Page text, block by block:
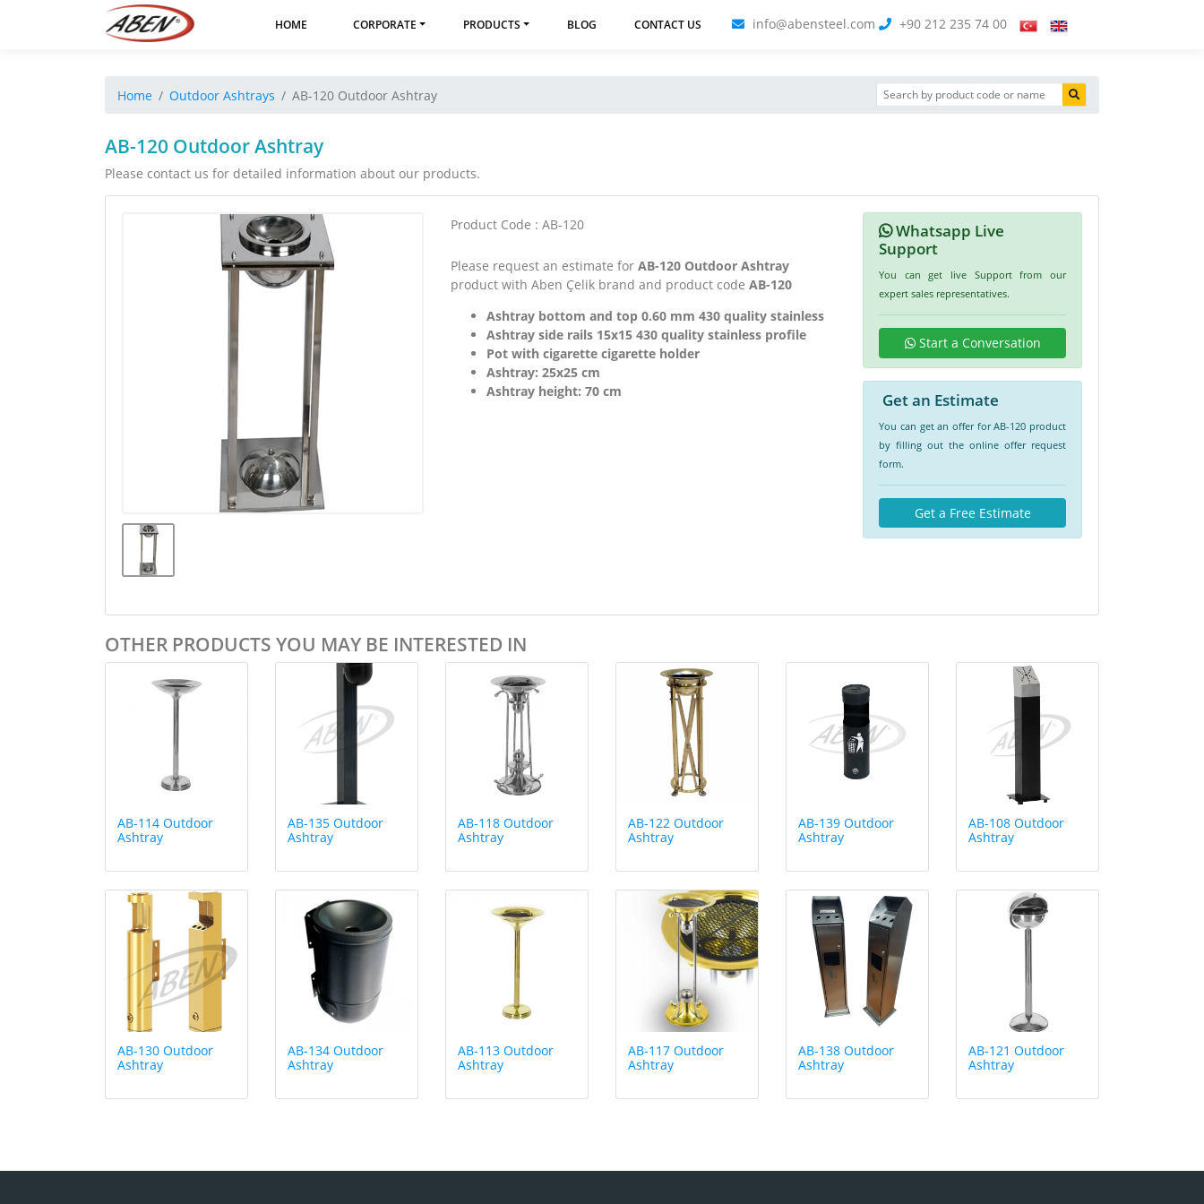
HOME CORPORATE PRODUCTS BLOG CONTACT US info@abensteel.com +90 212 235 74 00
Home Outdoor Ashtrays AB-120 Outdoor Ashtray
AB-120 Outdoor Ashtray
Please contact us for detailed information about our products.
Product Code : AB-120
Please request an estimate forAB-120 Outdoor Ashtray
product with Aben Çelik brand and product codeAB-120
Ashtray bottom and top 0.60 mm 430 quality stainless
Ashtray side rails 15x15 430 quality stainless profile
Pot with cigarette cigarette holder
Ashtray: 25x25 cm
Ashtray height: 70 cm
Whatsapp Live
Support
You can get live Support from our
expert sales representatives.
Start a Conversation
Get an Estimate
You can get an offer for AB-120 product
by filling out the online offer request
form.
Get a Free Estimate
OTHER PRODUCTS YOU MAY BE INTERESTED IN
AB-114 Outdoor
Ashtray
AB-135 Outdoor
Ashtray
AB-118 Outdoor
Ashtray
AB-122 Outdoor
Ashtray
AB-139 Outdoor
Ashtray
AB-108 Outdoor
Ashtray
AB-130 Outdoor
Ashtray
AB-134 Outdoor
Ashtray
AB-113 Outdoor
Ashtray
AB-117 Outdoor
Ashtray
AB-138 Outdoor
Ashtray
AB-121 Outdoor
Ashtray